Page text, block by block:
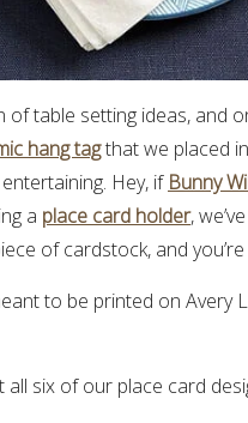
table setting ideas, and
hang tagthat we placed
Hey, if Bunny
a place card holder,
of cardstock, and
to be printed on Avery
all six of our place card